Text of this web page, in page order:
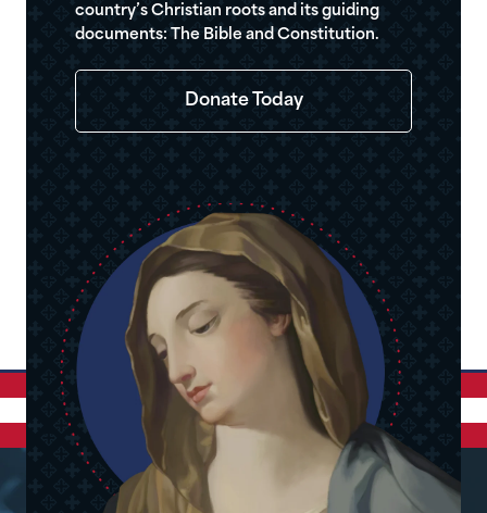
country’s Christian roots and its guiding
documents: The Bible and Constitution.
Donate Today